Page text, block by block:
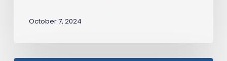
October 7, 2024